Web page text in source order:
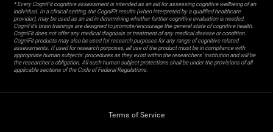
* Every CogniFit cognitive assessment is intended as an aid for assessing cognitive wellbeing of an
individual. In a clinical setting, the CogniFit results (when interpreted by a qualified healthcare
provider), may be used as an aid in determining whether further cognitive evaluation is needed.
CogniFit’s brain trainings are designed to promote/encourage the general state of cognitive health.
CogniFit does not offer any medical diagnosis or treatment of any medical disease or condition.
CogniFit products may also be used for research purposes for any range of cognitive related
assessments. If used for research purposes, all use of the product must be in compliance with
appropriate human subjects' procedures as they exist within the researchers' institution and will be
the researcher's obligation. All such human subject protections shall be under the provisions of all
applicable sections of the Code of Federal Regulations.
Terms of Service